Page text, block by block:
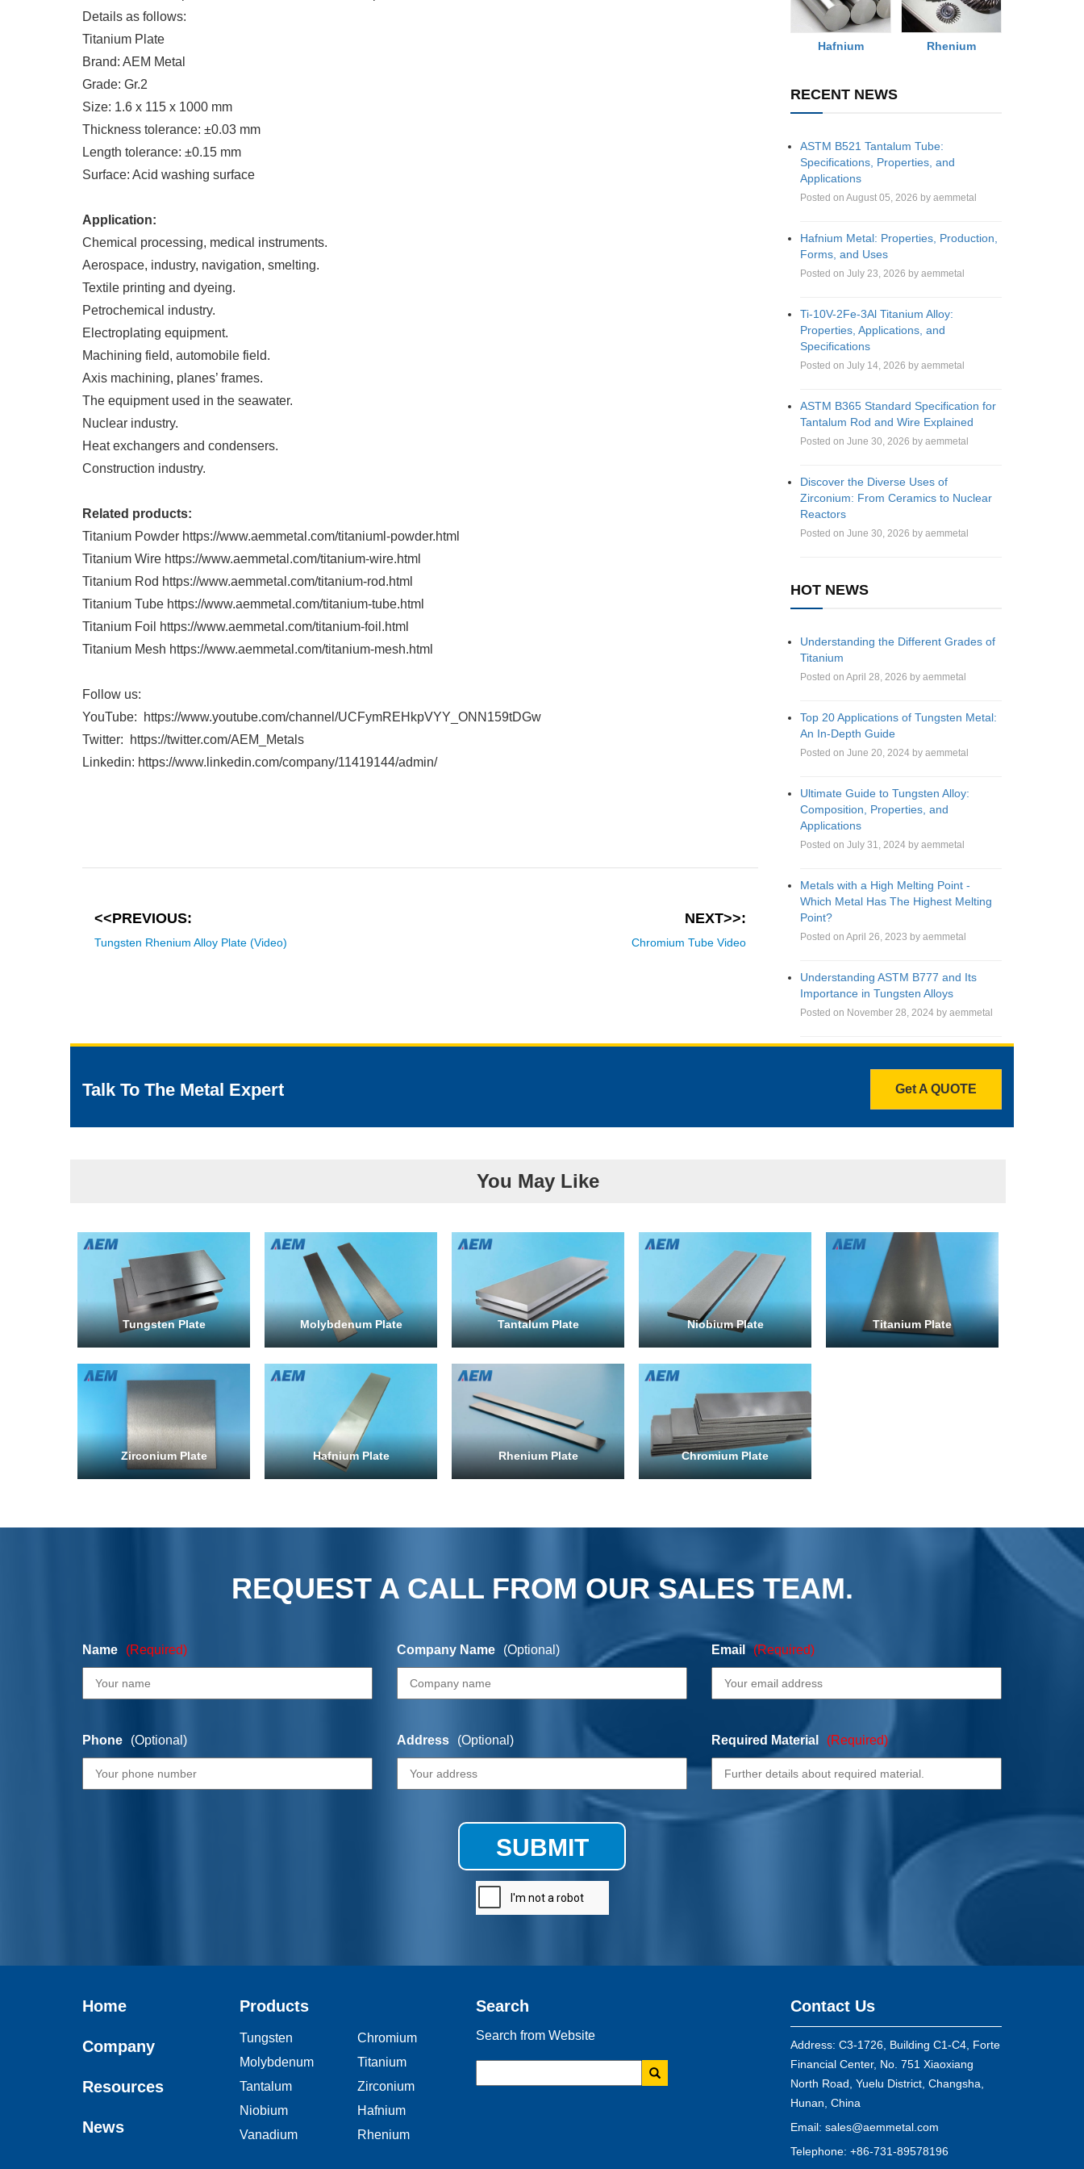
Details as follows:
Titanium Plate
Brand: AEM Metal
Grade: Gr.2
Size: 1.6 x 115 x 1000 mm
Thickness tolerance: ±0.03 mm
Length tolerance: ±0.15 mm
Surface: Acid washing surface
Application:
Chemical processing, medical instruments.
Aerospace, industry, navigation, smelting.
Textile printing and dyeing.
Petrochemical industry.
Electroplating equipment.
Machining field, automobile field.
Axis machining, planes’ frames.
The equipment used in the seawater.
Nuclear industry.
Heat exchangers and condensers.
Construction industry.
Related products:
Titanium Powder https://www.aemmetal.com/titaniuml-powder.html
Titanium Wire https://www.aemmetal.com/titanium-wire.html
Titanium Rod https://www.aemmetal.com/titanium-rod.html
Titanium Tube https://www.aemmetal.com/titanium-tube.html
Titanium Foil https://www.aemmetal.com/titanium-foil.html
Titanium Mesh https://www.aemmetal.com/titanium-mesh.html
Follow us:
YouTube: https://www.youtube.com/channel/UCFymREHkpVYY_ONN159tDGw
Twitter: https://twitter.com/AEM_Metals
Linkedin: https://www.linkedin.com/company/11419144/admin/
<<PREVIOUS:
Tungsten Rhenium Alloy Plate (Video)
NEXT>>:
Chromium Tube Video
Hafnium Rhenium
RECENT NEWS
ASTM B521 Tantalum Tube:
Specifications, Properties, and
Applications
Posted on August 05, 2026 by aemmetal
Hafnium Metal: Properties, Production,
Forms, and Uses
Posted on July 23, 2026 by aemmetal
Ti-10V-2Fe-3Al Titanium Alloy:
Properties, Applications, and
Specifications
Posted on July 14, 2026 by aemmetal
ASTM B365 Standard Specification for
Tantalum Rod and Wire Explained
Posted on June 30, 2026 by aemmetal
Discover the Diverse Uses of
Zirconium: From Ceramics to Nuclear
Reactors
Posted on June 30, 2026 by aemmetal
HOT NEWS
Understanding the Different Grades of
Titanium
Posted on April 28, 2026 by aemmetal
Top 20 Applications of Tungsten Metal:
An In-Depth Guide
Posted on June 20, 2024 by aemmetal
Ultimate Guide to Tungsten Alloy:
Composition, Properties, and
Applications
Posted on July 31, 2024 by aemmetal
Metals with a High Melting Point -
Which Metal Has The Highest Melting
Point?
Posted on April 26, 2023 by aemmetal
Understanding ASTM B777 and Its
Importance in Tungsten Alloys
Posted on November 28, 2024 by aemmetal
Talk To The Metal Expert Get A QUOTE
You May Like
Tungsten Plate Molybdenum Plate Tantalum Plate Niobium Plate Titanium Plate
Zirconium Plate Hafnium Plate Rhenium Plate Chromium Plate
REQUEST A CALL FROM OUR SALES TEAM.
Name (Required) Company Name (Optional) Email (Required)
Phone (Optional) Address (Optional) Required Material (Required)
SUBMIT
Home
Company
Resources
News
Products
Tungsten
Molybdenum
Tantalum
Niobium
Vanadium
Chromium
Titanium
Zirconium
Hafnium
Rhenium
Search
Search from Website
Contact Us
Address: C3-1726, Building C1-C4, Forte
Financial Center, No. 751 Xiaoxiang
North Road, Yuelu District, Changsha,
Hunan, China
Email: sales@aemmetal.com
Telephone: +86-731-89578196